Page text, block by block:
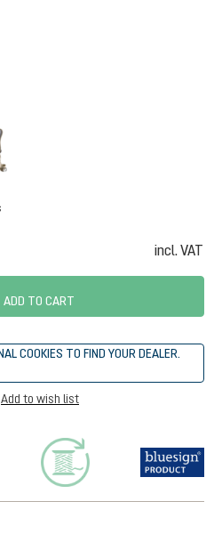
incl. VAT
ADD TO CART
COOKIES TO FIND YOUR DEALER.
Add to wish list